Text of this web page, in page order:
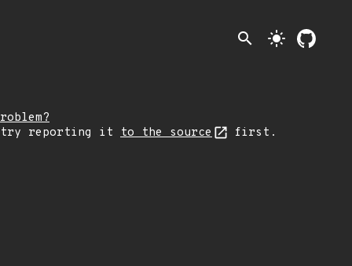
search light_mode
try reporting it to the source first.